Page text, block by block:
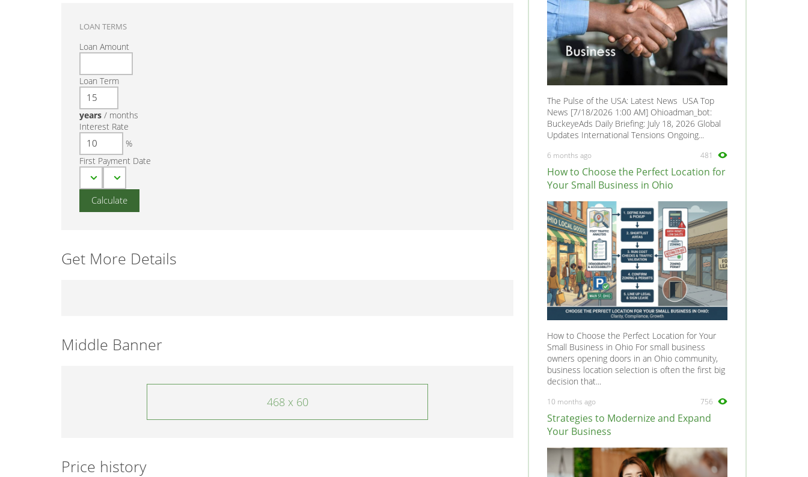
The Pulse of the USA: Latest News USA Top
News [7/18/2026 1:00 AM] Ohioadman_bot:
BuckeyeAds Daily Briefing: July 18, 2026 Global
Updates International Tensions Ongoing...
6 months ago 481
How to Choose the Perfect Location for
Your Small Business in Ohio
How to Choose the Perfect Location for Your
Small Business in Ohio For small business
owners opening doors in an Ohio community,
business location selection is often the first big
decision that...
10 months ago 756
Strategies to Modernize and Expand
Your Business
LOAN TERMS
Loan Amount
Loan Term
years / months
Interest Rate
%
First Payment Date
Get More Details
Middle Banner
468 x 60
Price history